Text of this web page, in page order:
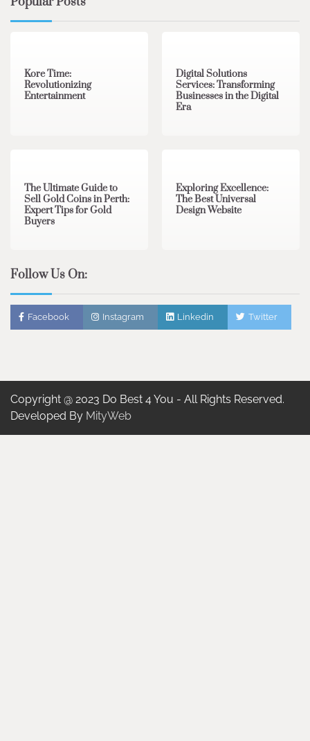
Kore Time:
Revolutionizing
Entertainment
Digital Solutions
Services: Transforming
Businesses in the Digital
Era
The Ultimate Guide to
Sell Gold Coins in Perth:
Expert Tips for Gold
Buyers
Exploring Excellence:
The Best Universal
Design Website
Follow Us On:
Facebook Instagram Linkedin Twitter
Copyright @ 2023 Do Best 4 You - All Rights Reserved.
Developed By MityWeb